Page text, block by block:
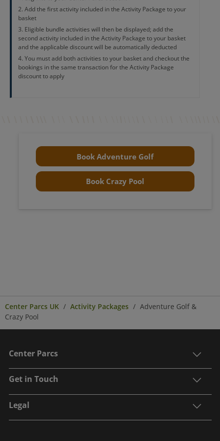
Add the first activity included in the Activity Package to your
basket
Eligible bundle activities will then be displayed; add the
second activity included in the Activity Package to your basket
and the applicable discount will be automatically deducted
You must add both activities to your basket and checkout the
bookings in the same transaction for the Activity Package
discount to apply
Book Adventure Golf
Book Crazy Pool
Center Parcs UK Activity Packages
Adventure Golf &
Crazy Pool
Center Parcs
Get in Touch
Legal